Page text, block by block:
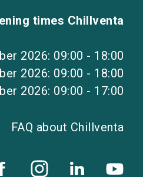
times Chillventa
2026: 09:00 - 18:00
2026: 09:00 - 18:00
2026: 09:00 - 17:00
FAQ about Chillventa